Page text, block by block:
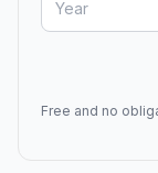
Free and no